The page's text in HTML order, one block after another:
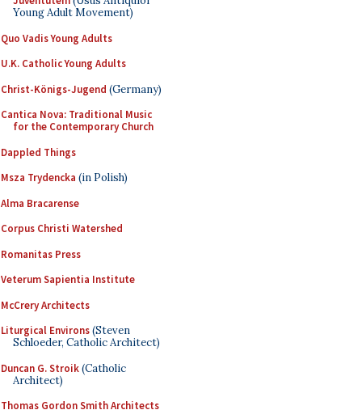
Young Adult Movement)
Quo Vadis Young Adults
U.K. Catholic Young Adults
Christ-Königs-Jugend (Germany)
Cantica Nova: Traditional Music
for the Contemporary Church
Dappled Things
Msza Trydencka (in Polish)
Alma Bracarense
Corpus Christi Watershed
Romanitas Press
Veterum Sapientia Institute
McCrery Architects
Liturgical Environs(Steven
Schloeder, Catholic Architect)
Duncan G. Stroik(Catholic
Architect)
Thomas Gordon Smith Architects